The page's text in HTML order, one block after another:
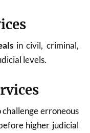
in civil, criminal,
levels.
erroneous
higher judicial